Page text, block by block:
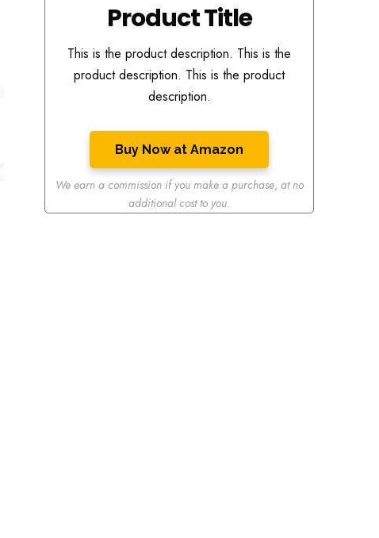
Product Title
This is the product description. This is the
product description. This is the product
description.
Buy Now at Amazon
We earn a commission if you make a purchase, at no
additional cost to you.